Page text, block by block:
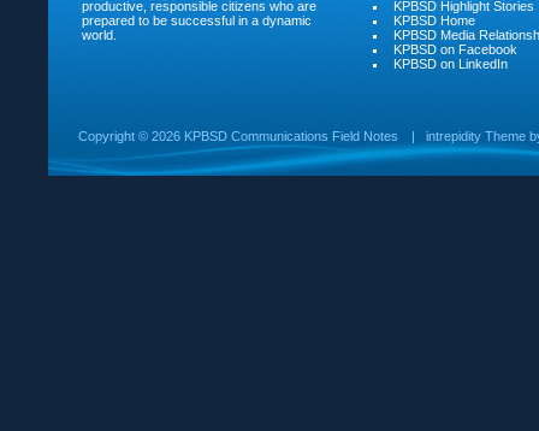
productive, responsible citizens who are
prepared to be successful in a dynamic
world.
KPBSD Highlight Stories
KPBSD Home
KPBSD Media
KPBSD on Facebook
KPBSD on LinkedIn
Copyright © 2026 KPBSD Communications Field Notes | intrepidity Theme